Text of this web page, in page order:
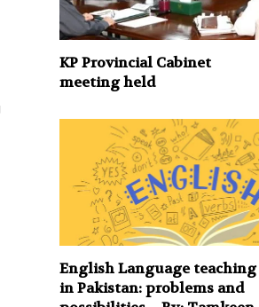
KP Provincial Cabinet
meeting held
English Language teaching
in Pakistan: problems and